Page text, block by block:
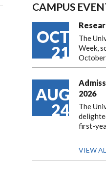
CAMPUS
OCT
21
The
Week,
AUG
24
2026
The
first-
VIEW